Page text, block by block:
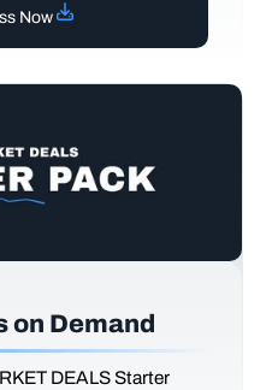
Now
on Demand
DEALS Starter